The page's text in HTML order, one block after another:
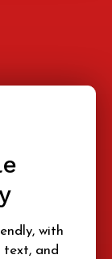
with
text, and